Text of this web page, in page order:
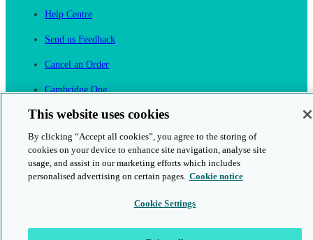
Help Centre
Send us Feedback
Cancel an Order
Cambridge One
Join English Language Learning online
This website uses cookies
By clicking “Accept all cookies”, you agree to the storing of
cookies on your device to enhance site navigation, analyse site
usage, and assist in our marketing efforts which includes
personalised advertising on certain pages. Cookie notice
Cookie Settings